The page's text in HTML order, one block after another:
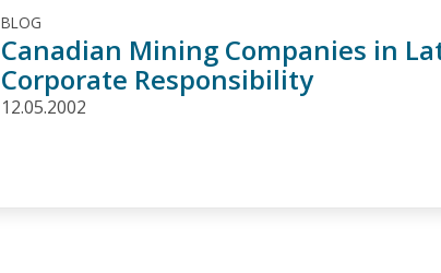
BLOG
Canadian Mining Companies in
Corporate Responsibility
12.05.2002